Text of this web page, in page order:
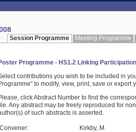
Session Programme Meeting Programme
Programme - HS1.2 Linking
contributions you wish to be included in
to modify, view, print, save or export
click Abstract Number to find the
Any abstract may be freely reproduced for
of such abstracts is asserted.
Convener:
Kirkby, M.